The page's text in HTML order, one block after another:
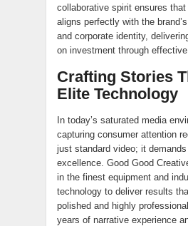
collaborative spirit ensures
aligns perfectly with the
and corporate identity,
on investment through effective
Crafting Stories
Elite Technology
In today’s saturated media
capturing consumer attention
just standard video; it
excellence. Good Good
in the finest equipment and
technology to deliver results
polished and highly
years of narrative experience